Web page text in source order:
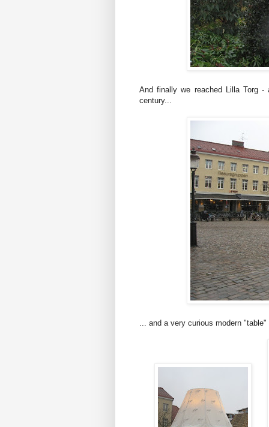
And finally we reached Lilla Torg
century...
... and a very curious modern